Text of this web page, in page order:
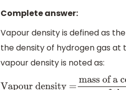
Complete answer:
Vapour density is defined as
the density of hydrogen gas at
vapour density is noted as: